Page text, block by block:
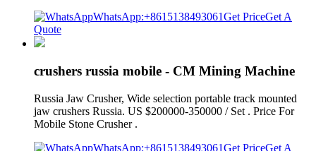
WhatsApp:+8615138493061Get PriceGet A
Quote
crushers russia mobile - CM Mining Machine
Russia Jaw Crusher, Wide selection portable track mounted
jaw crushers Russia. US $200000-350000 / Set . Price For
Mobile Stone Crusher .
WhatsApp:+8615138493061Get PriceGet A